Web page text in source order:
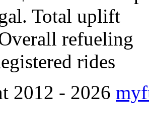
Total uplift
refueling
rides
2012 - 2026